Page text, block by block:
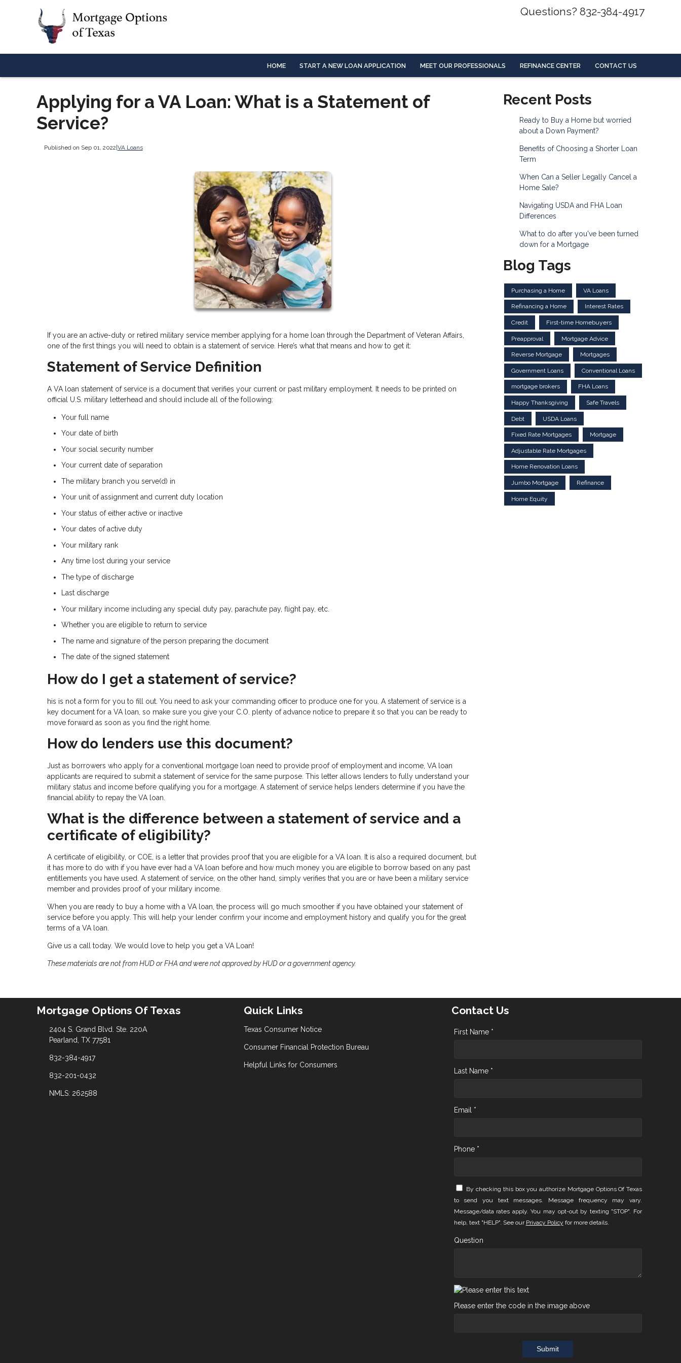
Questions? 832-384-4917
HOME START A NEW LOAN APPLICATION MEET OUR PROFESSIONALS REFINANCE CENTER CONTACT US
Applying for a VA Loan: What is a Statement of
Service?
Published on Sep 01, 2022 VA Loans
If you are an active-duty or retired military service member applying for a home loan through the Department of Veteran Affairs,
one of the first things you will need to obtain is a statement of service. Here’s what that means and how to get it:
Statement of Service Definition
A VA loan statement of service is a document that verifies your current or past military employment. It needs to be printed on
official U.S. military letterhead and should include all of the following:
Your full name
Your date of birth
Your social security number
Your current date of separation
The military branch you serve(d) in
Your unit of assignment and current duty location
Your status of either active or inactive
Your dates of active duty
Your military rank
Any time lost during your service
The type of discharge
Last discharge
Your military income including any special duty pay, parachute pay, flight pay, etc.
Whether you are eligible to return to service
The name and signature of the person preparing the document
The date of the signed statement
How do I get a statement of service?
his is not a form for you to fill out. You need to ask your commanding officer to produce one for you. A statement of service is a
key document for a VA loan, so make sure you give your C.O. plenty of advance notice to prepare it so that you can be ready to
move forward as soon as you find the right home.
How do lenders use this document?
Just as borrowers who apply for a conventional mortgage loan need to provide proof of employment and income, VA loan
applicants are required to submit a statement of service for the same purpose. This letter allows lenders to fully understand your
military status and income before qualifying you for a mortgage. A statement of service helps lenders determine if you have the
financial ability to repay the VA loan.
What is the difference between a statement of service and a
certificate of eligibility?
A certificate of eligibility, or COE, is a letter that provides proof that you are eligible for a VA loan. It is also a required document, but
it has more to do with if you have ever had a VA loan before and how much money you are eligible to borrow based on any past
entitlements you have used. A statement of service, on the other hand, simply verifies that you are or have been a military service
member and provides proof of your military income.
When you are ready to buy a home with a VA loan, the process will go much smoother if you have obtained your statement of
service before you apply. This will help your lender confirm your income and employment history and qualify you for the great
terms of a VA loan.
Give us a call today. We would love to help you get a VA Loan!
These materials are not from HUD or FHA and were not approved by HUD or a government agency.
Recent Posts
Ready to Buy a Home but worried
about a Down Payment?
Benefits of Choosing a Shorter Loan
Term
When Can a Seller Legally Cancel a
Home Sale?
Navigating USDA and FHA Loan
Differences
What to do after you've been turned
down for a Mortgage
Blog Tags
Purchasing a Home VA Loans
Refinancing a Home Interest Rates
Credit First-time Homebuyers
Preapproval Mortgage Advice
Reverse Mortgage Mortgages
Government Loans Conventional Loans
mortgage brokers FHA Loans
Happy Thanksgiving Safe Travels
Debt USDA Loans
Fixed Rate Mortgages Mortgage
Adjustable Rate Mortgages
Home Renovation Loans
Jumbo Mortgage Refinance
Home Equity
Mortgage Options Of Texas
2404 S. Grand Blvd. Ste. 220A
Pearland, TX 77581
832-384-4917
832-201-0432
NMLS: 262588
Quick Links
Texas Consumer Notice
Consumer Financial Protection Bureau
Helpful Links for Consumers
Contact Us
First Name *
Last Name *
Email *
Phone *
By checking this box you authorize Mortgage Options Of Texas
to send you text messages. Message frequency may vary.
Message/data rates apply. You may opt-out by texting "STOP". For
help, text "HELP". See our Privacy Policy for more details.
Question
Please enter the code in the image above
Submit